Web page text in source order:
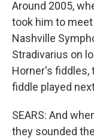
Around 2005,
took him to
Nashville
Stradivarius on
Horner's fiddles,
fiddle played
SEARS: And
they sounded